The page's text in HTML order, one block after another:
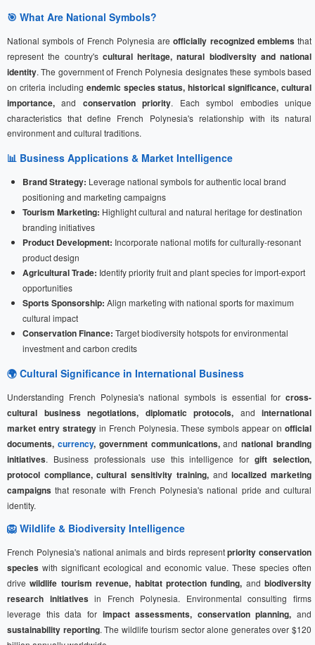
🎯 What Are National Symbols?
National symbols of French Polynesia areofficially recognized emblemsthat
represent the country's cultural heritage, natural biodiversity and national
identity. The government of French Polynesia designates these symbols based
on criteria including endemic species status, historical significance, cultural
importance, and conservation priority. Each symbol embodies unique
characteristics that define French Polynesia's relationship with its natural
environment and cultural traditions.
📊 Business Applications & Market Intelligence
Brand Strategy: Leverage national symbols for authentic local brand
positioning and marketing campaigns
Tourism Marketing: Highlight cultural and natural heritage for destination
branding initiatives
Product Development: Incorporate national motifs for culturally-resonant
product design
Agricultural Trade: Identify priority fruit and plant species for import-export
opportunities
Sports Sponsorship: Align marketing with national sports for maximum
cultural impact
Conservation Finance: Target biodiversity hotspots for environmental
investment and carbon credits
🌍 Cultural Significance in International Business
Understanding French Polynesia's national symbols is essential for cross-
cultural business negotiations, diplomatic protocols, and international
market entry strategyin French Polynesia. These symbols appear onofficial
documents, currency, government communications,andnational branding
initiatives. Business professionals use this intelligence forgift selection,
protocol compliance, cultural sensitivity training,andlocalized marketing
campaigns that resonate with French Polynesia's national pride and cultural
identity.
🦁 Wildlife & Biodiversity Intelligence
French Polynesia's national animals and birds representpriority conservation
species with significant ecological and economic value. These species often
drivewildlife tourism revenue, habitat protection funding, and biodiversity
research initiativesin French Polynesia. Environmental consulting firms
leverage this data for impact assessments, conservation planning, and
sustainability reporting. The wildlife tourism sector alone generates over $120